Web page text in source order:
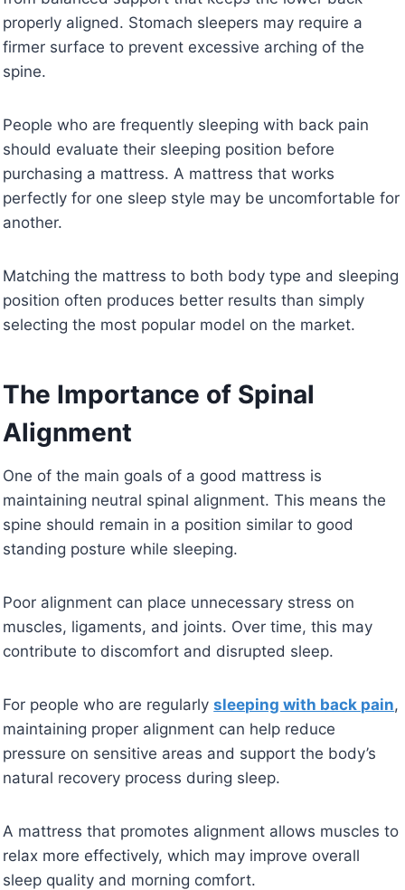
properly aligned. Stomach sleepers may require a
firmer surface to prevent excessive arching of the
spine.
People who are frequently sleeping with back pain
should evaluate their sleeping position before
purchasing a mattress. A mattress that works
perfectly for one sleep style may be uncomfortable for
another.
Matching the mattress to both body type and sleeping
position often produces better results than simply
selecting the most popular model on the market.
The Importance of Spinal
Alignment
One of the main goals of a good mattress is
maintaining neutral spinal alignment. This means the
spine should remain in a position similar to good
standing posture while sleeping.
Poor alignment can place unnecessary stress on
muscles, ligaments, and joints. Over time, this may
contribute to discomfort and disrupted sleep.
For people who are regularlysleeping with back pain,
maintaining proper alignment can help reduce
pressure on sensitive areas and support the body’s
natural recovery process during sleep.
A mattress that promotes alignment allows muscles to
relax more effectively, which may improve overall
sleep quality and morning comfort.